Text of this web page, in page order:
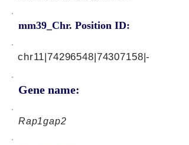
mm39_Chr. Position ID:
Gene name:
chr11|74296548|74307158|-
Rap1gap2